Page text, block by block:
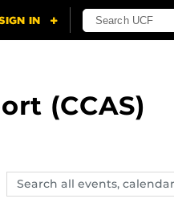
(CCAS)
Search
events,